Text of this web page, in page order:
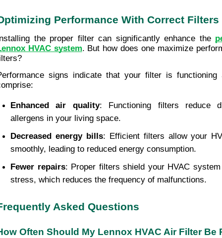
Performance With Correct Filters
the proper filter can significantly enhance the
HVAC system. But how does one maximize
signs indicate that your filter is functioning
Enhanced air quality: Functioning filters reduce
allergens in your living space.
Decreased energy bills: Efficient filters allow your
smoothly, leading to reduced energy consumption.
Fewer repairs: Proper filters shield your HVAC
stress, which reduces the frequency of malfunctions.
Asked Questions
Often Should My Lennox HVAC Air Filter Be